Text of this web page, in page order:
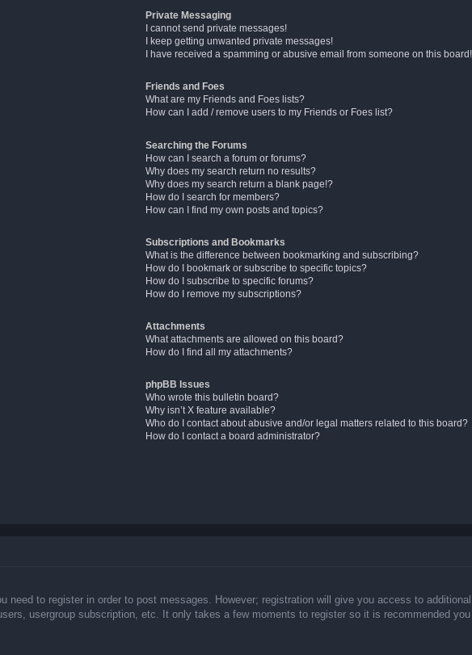
Private Messaging
I cannot send private messages!
I keep getting unwanted private messages!
I have received a spamming or abusive email from someone on this board!
Friends and Foes
What are my Friends and Foes lists?
How can I add / remove users to my Friends or Foes list?
Searching the Forums
How can I search a forum or forums?
Why does my search return no results?
Why does my search return a blank page!?
How do I search for members?
How can I find my own posts and topics?
Subscriptions and Bookmarks
What is the difference between bookmarking and subscribing?
How do I bookmark or subscribe to specific topics?
How do I subscribe to specific forums?
How do I remove my subscriptions?
Attachments
What attachments are allowed on this board?
How do I find all my attachments?
phpBB Issues
Who wrote this bulletin board?
Why isn’t X feature available?
Who do I contact about abusive and/or legal matters related to this board?
How do I contact a board administrator?
to register in order to post messages. However; registration will give you access to
usergroup subscription, etc. It only takes a few moments to register so it is recommended you